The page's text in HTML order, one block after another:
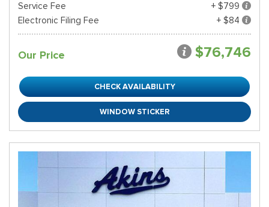
Service Fee
+ $799
Electronic Filing Fee
+ $84
Our Price $76,746
CHECK AVAILABILITY
WINDOW STICKER